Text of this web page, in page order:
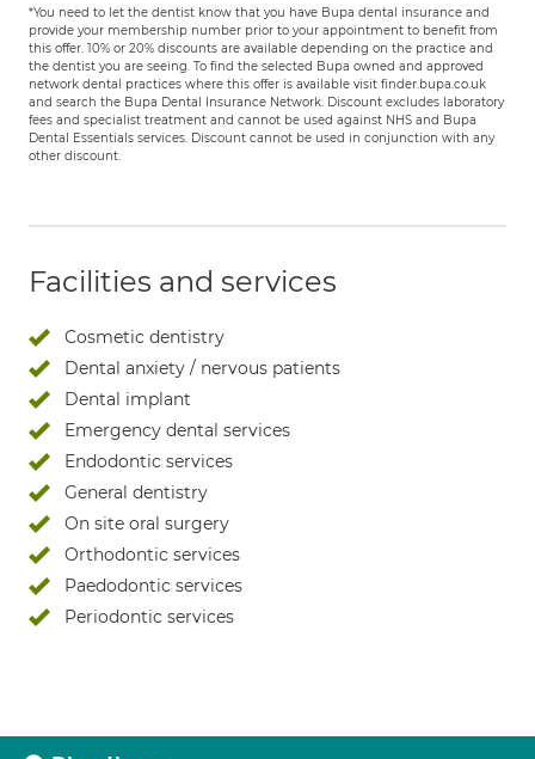
*You need to let the dentist know that you have Bupa dental insurance and
provide your membership number prior to your appointment to benefit from
this offer. 10% or 20% discounts are available depending on the practice and
the dentist you are seeing. To find the selected Bupa owned and approved
network dental practices where this offer is available visit finder.bupa.co.uk
and search the Bupa Dental Insurance Network. Discount excludes laboratory
fees and specialist treatment and cannot be used against NHS and Bupa
Dental Essentials services. Discount cannot be used in conjunction with any
other discount.
Facilities and services
Cosmetic dentistry
Dental anxiety / nervous patients
Dental implant
Emergency dental services
Endodontic services
General dentistry
On site oral surgery
Orthodontic services
Paedodontic services
Periodontic services